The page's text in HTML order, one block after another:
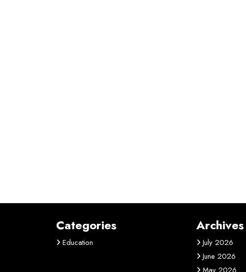
Categories
Education
Archives
July 2026
June 2026